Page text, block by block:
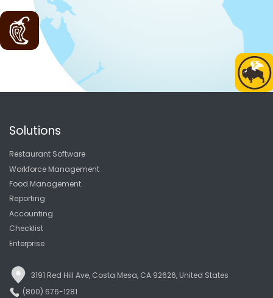
Solutions
Restaurant Software
Workforce Management
Food Management
Reporting
Accounting
Checklist
Enterprise
3191 Red Hill Ave, Costa Mesa, CA 92626, United States
(800) 676-1281